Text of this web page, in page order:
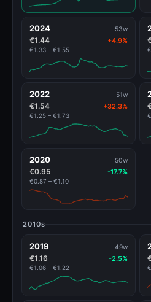
2024 53w
€1.44 +4.9%
€1.33 – €1.55
2022 51w
€1.54 +32.3%
€1.25 – €1.73
2020 50w
€0.95 -17.7%
€0.87 – €1.10
2010s
2019 49w
€1.16 -2.5%
€1.06 – €1.22